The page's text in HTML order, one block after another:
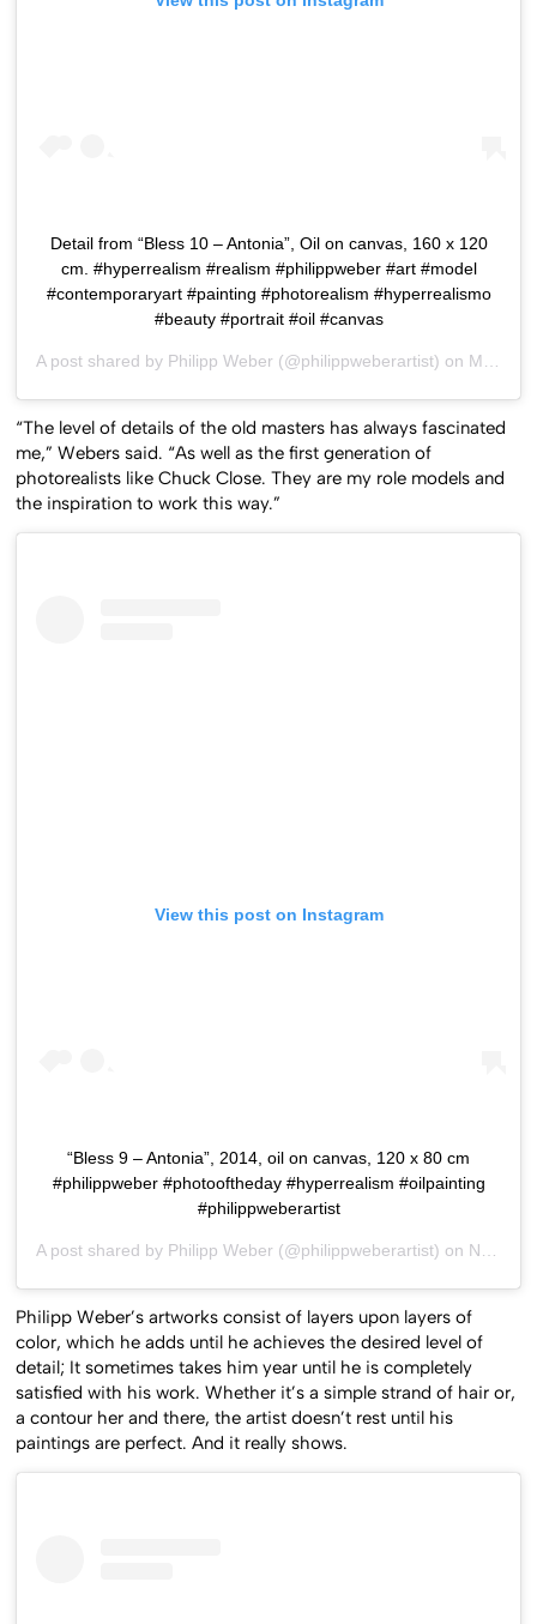
View this post on Instagram
Detail from “Bless 10 – Antonia”, Oil on canvas, 160 x 120
cm. #hyperrealism #realism #philippweber #art #model
#contemporaryart #painting #photorealism #hyperrealismo
#beauty #portrait #oil #canvas
A post shared by Philipp Weber (@philippweberartist) on May 9, 2017 at 1:40pm PDT
“The level of details of the old masters has always fascinated
me,” Webers said. “As well as the first generation of
photorealists like Chuck Close. They are my role models and
the inspiration to work this way.”
View this post on Instagram
“Bless 9 – Antonia”, 2014, oil on canvas, 120 x 80 cm
#philippweber #photooftheday #hyperrealism #oilpainting
#philippweberartist
A post shared by Philipp Weber (@philippweberartist) on Nov 4, 2015 at 2:13am PST
Philipp Weber’s artworks consist of layers upon layers of
color, which he adds until he achieves the desired level of
detail; It sometimes takes him year until he is completely
satisfied with his work. Whether it’s a simple strand of hair or,
a contour her and there, the artist doesn’t rest until his
paintings are perfect. And it really shows.